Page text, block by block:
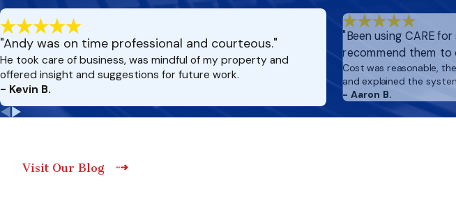
"Andy was on time professional and courteous."
He took care of business, was mindful of my property and
offered insight and suggestions for future work.
- Kevin B.
"Been using CARE
recommend them to
Cost was reasonable,
and explained the
- Aaron B.
Visit Our Blog